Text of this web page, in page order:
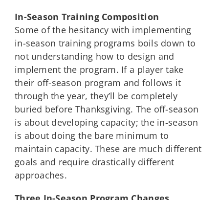
In-Season Training Composition
Some of the hesitancy with implementing
in-season training programs boils down to
not understanding how to design and
implement the program. If a player take
their off-season program and follows it
through the year, they’ll be completely
buried before Thanksgiving. The off-season
is about developing capacity; the in-season
is about doing the bare minimum to
maintain capacity. These are much different
goals and require drastically different
approaches.